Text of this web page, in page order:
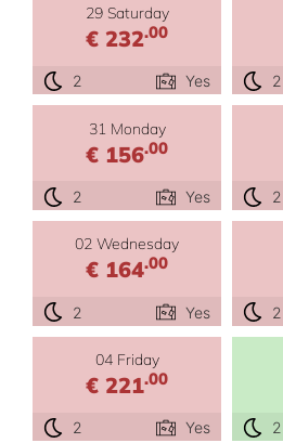
29 Saturday
€ 232.00
2 Yes 2
31 Monday
€ 156.00
2 Yes 2
02 Wednesday
€ 164.00
2 Yes 2
04 Friday
€ 221.00
2 Yes 2